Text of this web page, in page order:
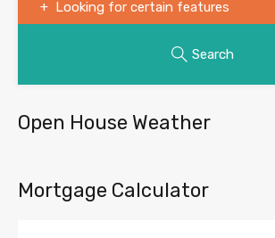
Looking for certain features
Search
Open House Weather
Mortgage Calculator